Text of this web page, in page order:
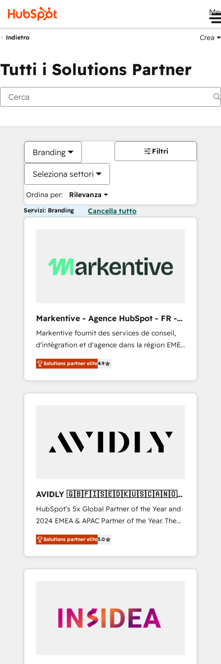
Indietro Crea
Tutti i Solutions Partner
Branding
Seleziona settori
Ordina per: Rilevanza
Filtri
Servizi: Branding Cancella tutto
Markentive - Agence HubSpot - FR -
EN
Markentive fournit des services de conseil,
d'intégration et d'agence dans la région EMEA
et North America. Avec plus de 115 experts en
marketing automation, Growth, Revops, CRM
et webdesign. Markentive is both a
consulting firm, a digital agency and an
customers).
Solutions partner elite4.9
AVIDLY 🇬🇧🇫🇮🇸🇪🇩🇰🇺🇸🇨🇦🇳🇴
🇩🇪🇦🇺🇳🇿
HubSpot’s 5x Global Partner of the Year and
2024 EMEA & APAC Partner of the Year. The
world’s most experienced and fully
accredited HubSpot Solutions Partner. 🚀
With 2,750+ HubSpot projects delivered and
370+ specialists across EMEA, APAC and NAM,
automation, we turn complexity into clarity,
human at global scale. 🏆 HubSpot’s CEO
Solutions partner elite5.0